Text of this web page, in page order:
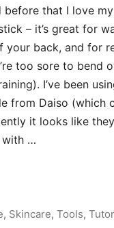
before that I love
– it’s great for
your back, and for
too sore to bend
I’ve been
from Daiso (which
it looks like
with …
, Skincare, Tools,